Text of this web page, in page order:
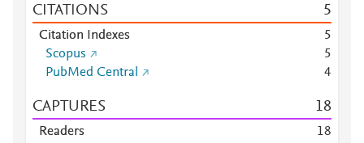
CITATIONS 5
Citation Indexes
5
Scopus
5
PubMed Central
4
CAPTURES 18
Readers 18